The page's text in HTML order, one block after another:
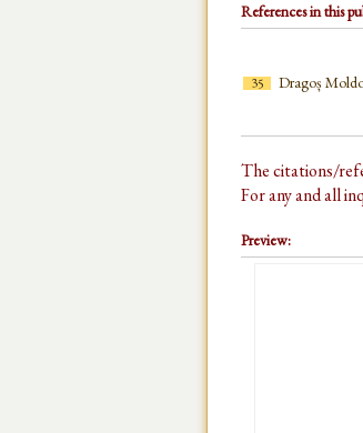
References in this
35 Dragoș
The citations/
For any and all
Preview: